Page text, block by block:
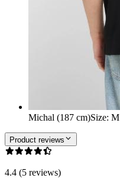
Michal (187 cm)Size: M
Product reviews
4.4 (5 reviews)